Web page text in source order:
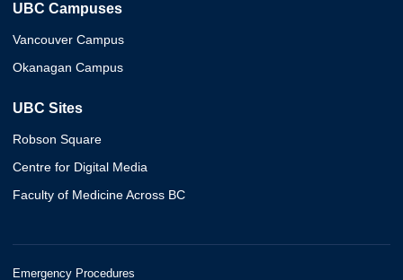
UBC Campuses
Vancouver Campus
Okanagan Campus
UBC Sites
Robson Square
Centre for Digital Media
Faculty of Medicine Across BC
Emergency Procedures